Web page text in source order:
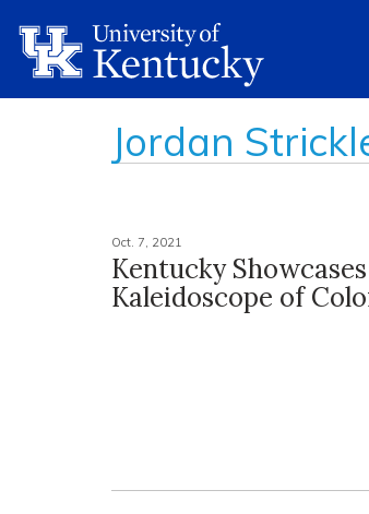
Jordan
Oct. 7, 2021
Kentucky
Kaleidoscope of